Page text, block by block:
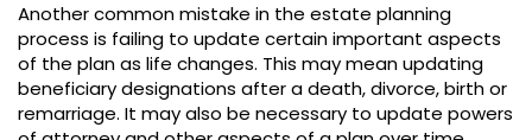
Another common mistake in the estate planning
process is failing to update certain important aspects
of the plan as life changes. This may mean updating
beneficiary designations after a death, divorce, birth or
remarriage. It may also be necessary to update powers